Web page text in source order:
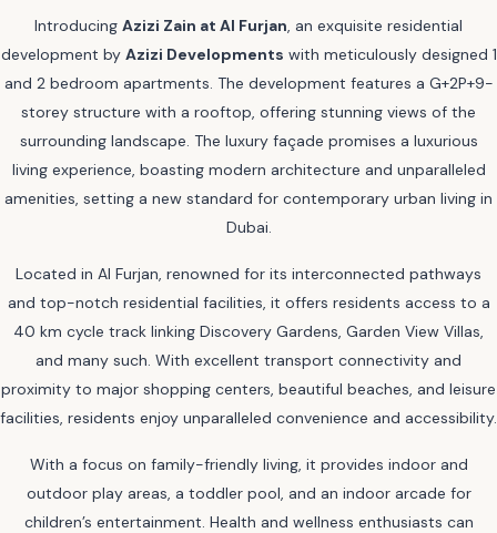
Introducing Azizi Zain at Al Furjan, an exquisite residential
development by Azizi Developments with meticulously designed 1
and 2 bedroom apartments. The development features a G+2P+9-
storey structure with a rooftop, offering stunning views of the
surrounding landscape. The luxury façade promises a luxurious
living experience, boasting modern architecture and unparalleled
amenities, setting a new standard for contemporary urban living in
Dubai.
Located in Al Furjan, renowned for its interconnected pathways
and top-notch residential facilities, it offers residents access to a
40 km cycle track linking Discovery Gardens, Garden View Villas,
and many such. With excellent transport connectivity and
proximity to major shopping centers, beautiful beaches, and leisure
facilities, residents enjoy unparalleled convenience and accessibility.
With a focus on family-friendly living, it provides indoor and
outdoor play areas, a toddler pool, and an indoor arcade for
children’s entertainment. Health and wellness enthusiasts can